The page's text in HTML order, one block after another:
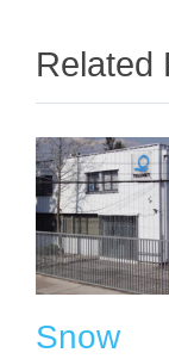
Related
Snow